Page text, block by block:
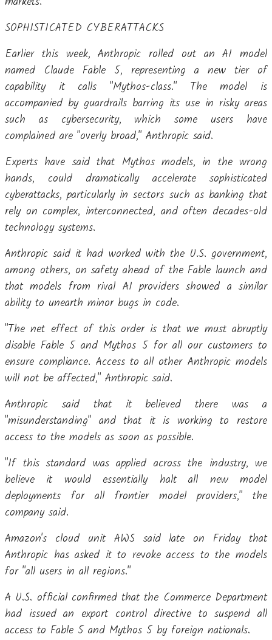
SOPHISTICATED CYBERATTACKS
Earlier this week, Anthropic rolled out an AI model
named Claude Fable 5, representing a new tier of
capability it calls "Mythos-class." The model is
accompanied by guardrails barring its use in risky areas
such as cybersecurity, which some users have
complained are "overly broad," Anthropic said.
Experts have said that Mythos models, in the wrong
hands, could dramatically accelerate sophisticated
cyberattacks, particularly in sectors such as banking that
rely on complex, interconnected, and often decades-old
technology systems.
Anthropic said it had worked with the U.S. government,
among others, on safety ahead of the Fable launch and
that models from rival AI providers showed a similar
ability to unearth minor bugs in code.
"The net effect of this order is that we must abruptly
disable Fable 5 and Mythos 5 for all our customers to
ensure compliance. Access to all other Anthropic models
will not be affected," Anthropic said.
Anthropic said that it believed there was a
"misunderstanding" and that it is working to restore
access to the models as soon as possible.
"If this standard was applied across the industry, we
believe it would essentially halt all new model
deployments for all frontier model providers," the
company said.
Amazon's cloud unit AWS said late on Friday that
Anthropic has asked it to revoke access to the models
for "all users in all regions."
A U.S. official confirmed that the Commerce Department
had issued an export control directive to suspend all
access to Fable 5 and Mythos 5 by foreign nationals.